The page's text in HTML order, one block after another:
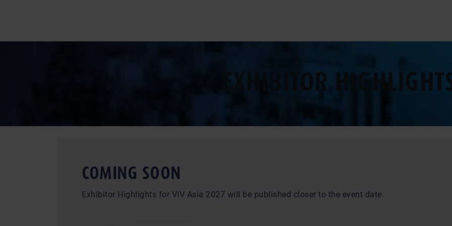
EXHIBITOR
COMING SOON
Exhibitor Highlights for VIV Asia 2027 will be published closer to the event date.